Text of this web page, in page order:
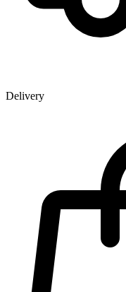
Delivery